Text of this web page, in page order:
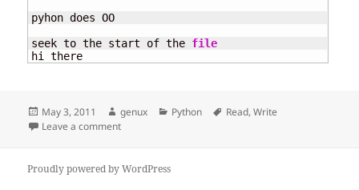
pyhon does OO
seek to the start of the file
hi there
Posted
on
May 3, 2011 Author
genux Categories
Python Tags
Read,Write
Leave a commenton Read / Write
Proudly powered by WordPress